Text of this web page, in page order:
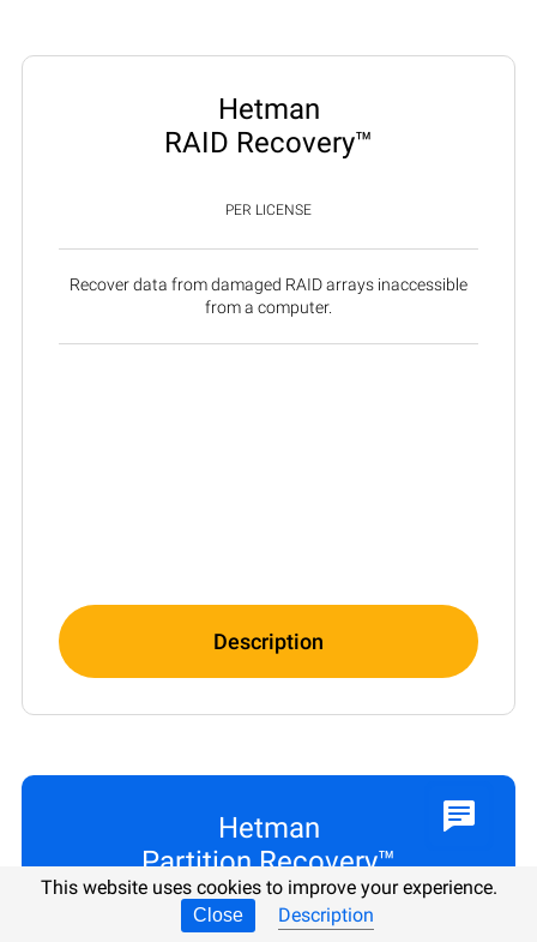
Hetman
RAID Recovery™
PER LICENSE
Recover data from damaged RAID arrays inaccessible
from a computer.
Description
Hetman
Partition Recovery™
PER LICENSE
This website uses cookies to improve your experience.
Close Description